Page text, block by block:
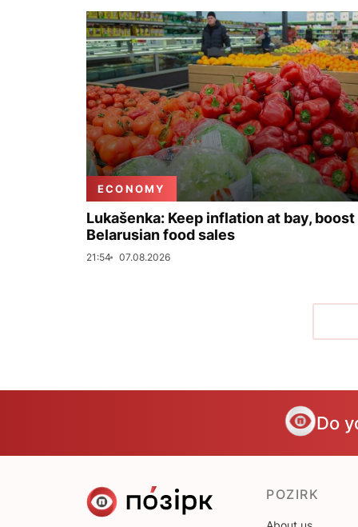
ECONOMY
Lukašenka: Keep inflation at bay, boost
Belarusian food sales
21:54 07.08.2026
Do
POZIRK